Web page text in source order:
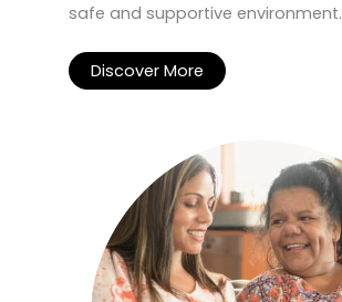
safe and supportive environment.
Discover More